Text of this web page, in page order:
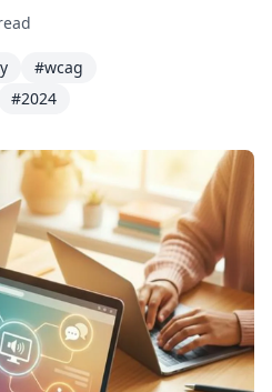
#wcag
#2024